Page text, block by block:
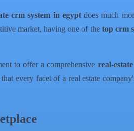
crm system in egyptdoes much
market, having one of the top crm
to offer a comprehensive real-
every facet of a real estate